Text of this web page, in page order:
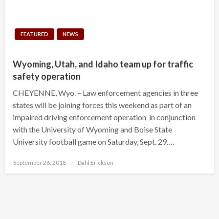
FEATURED NEWS
Wyoming, Utah, and Idaho team up for traffic
safety operation
CHEYENNE, Wyo. – Law enforcement agencies in three
states will be joining forces this weekend as part of an
impaired driving enforcement operation in conjunction
with the University of Wyoming and Boise State
University football game on Saturday, Sept. 29….
Posted
September 26, 2018 Dahl Erickson